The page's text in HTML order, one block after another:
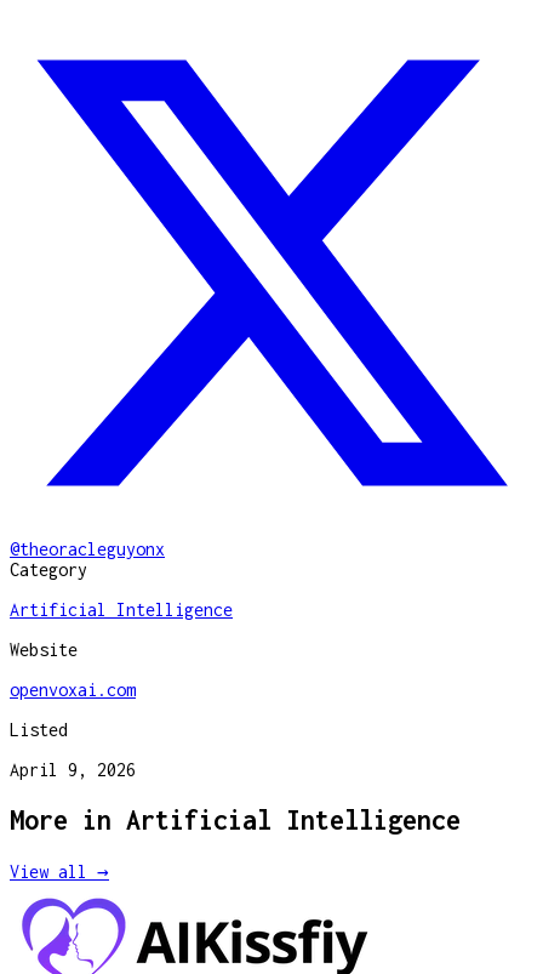
@theoracleguyonx
Category
Artificial Intelligence
Website
openvoxai.com
Listed
April 9, 2026
More in Artificial Intelligence
View all →